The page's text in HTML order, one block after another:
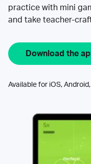
practice with mini
and take teacher-
Download the
Available for iOS,